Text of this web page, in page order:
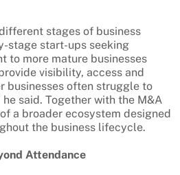
stages of business
stage start-ups seeking
to more mature businesses
visibility, access and
businesses often struggle to
said. Together with the M&A
a broader ecosystem designed
the business lifecycle.
Attendance